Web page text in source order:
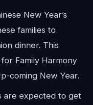
New Year’s
families to
dinner. This
Family Harmony
coming New Year.
are expected to get